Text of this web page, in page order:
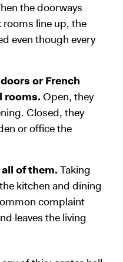
the doorways
line up, the
even though every
or French
rooms. Open, they
Closed, they
or office the
of them. Taking
kitchen and dining
complaint
leaves the living